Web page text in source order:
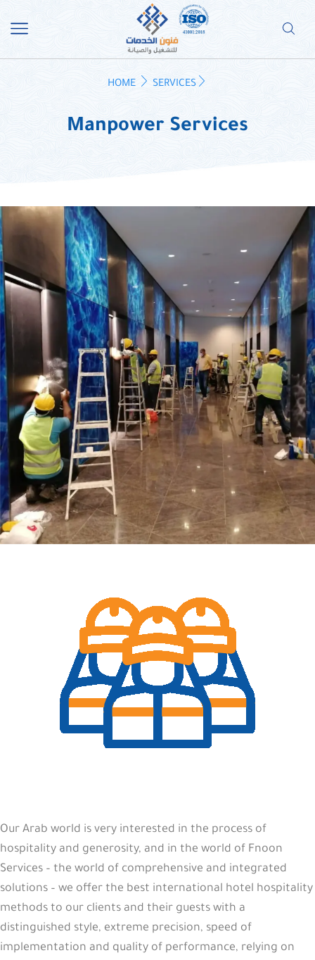
HOME SERVICES
Manpower Services
Our Arab world is very interested in the process of
hospitality and generosity, and in the world of Fnoon
Services – the world of comprehensive and integrated
solutions – we offer the best international hotel hospitality
methods to our clients and their guests with a
distinguished style, extreme precision, speed of
implementation and quality of performance, relying on